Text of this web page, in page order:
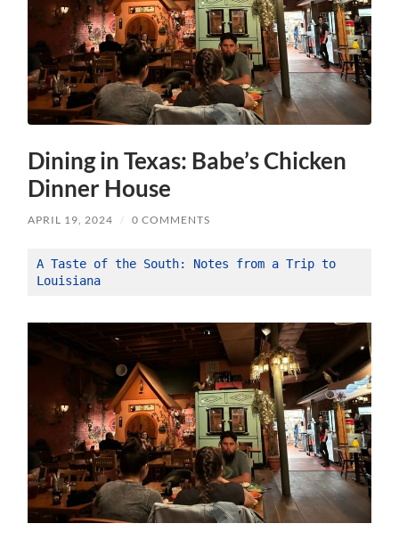
Dining in Texas: Babe’s Chicken
Dinner House
APRIL 19, 2024 / 0 COMMENTS
A Taste of the South: Notes from a Trip to
Louisiana